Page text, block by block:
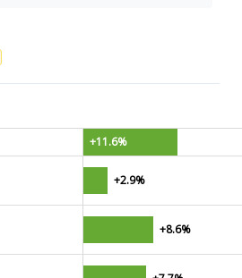
+11.6%
+2.9%
+8.6%